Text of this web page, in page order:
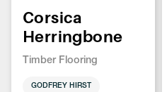
Corsica
Herringbone
Timber Flooring
GODFREY HIRST